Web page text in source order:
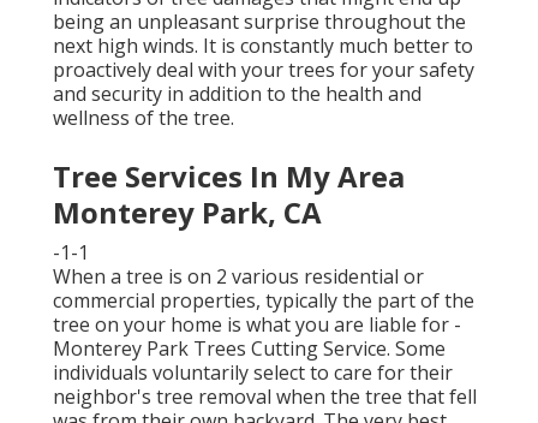
being an unpleasant surprise throughout the
next high winds. It is constantly much better to
proactively deal with your trees for your safety
and security in addition to the health and
wellness of the tree.
Tree Services In My Area
Monterey Park, CA
-1-1
When a tree is on 2 various residential or
commercial properties, typically the part of the
tree on your home is what you are liable for -
Monterey Park Trees Cutting Service. Some
individuals voluntarily select to care for their
neighbor's tree removal when the tree that fell